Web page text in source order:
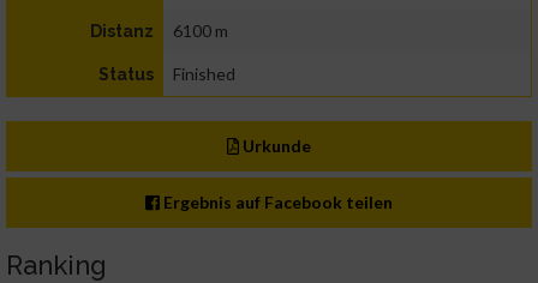
Distanz 6100 m
Status Finished
Urkunde
Ergebnis auf Facebook teilen
Ranking